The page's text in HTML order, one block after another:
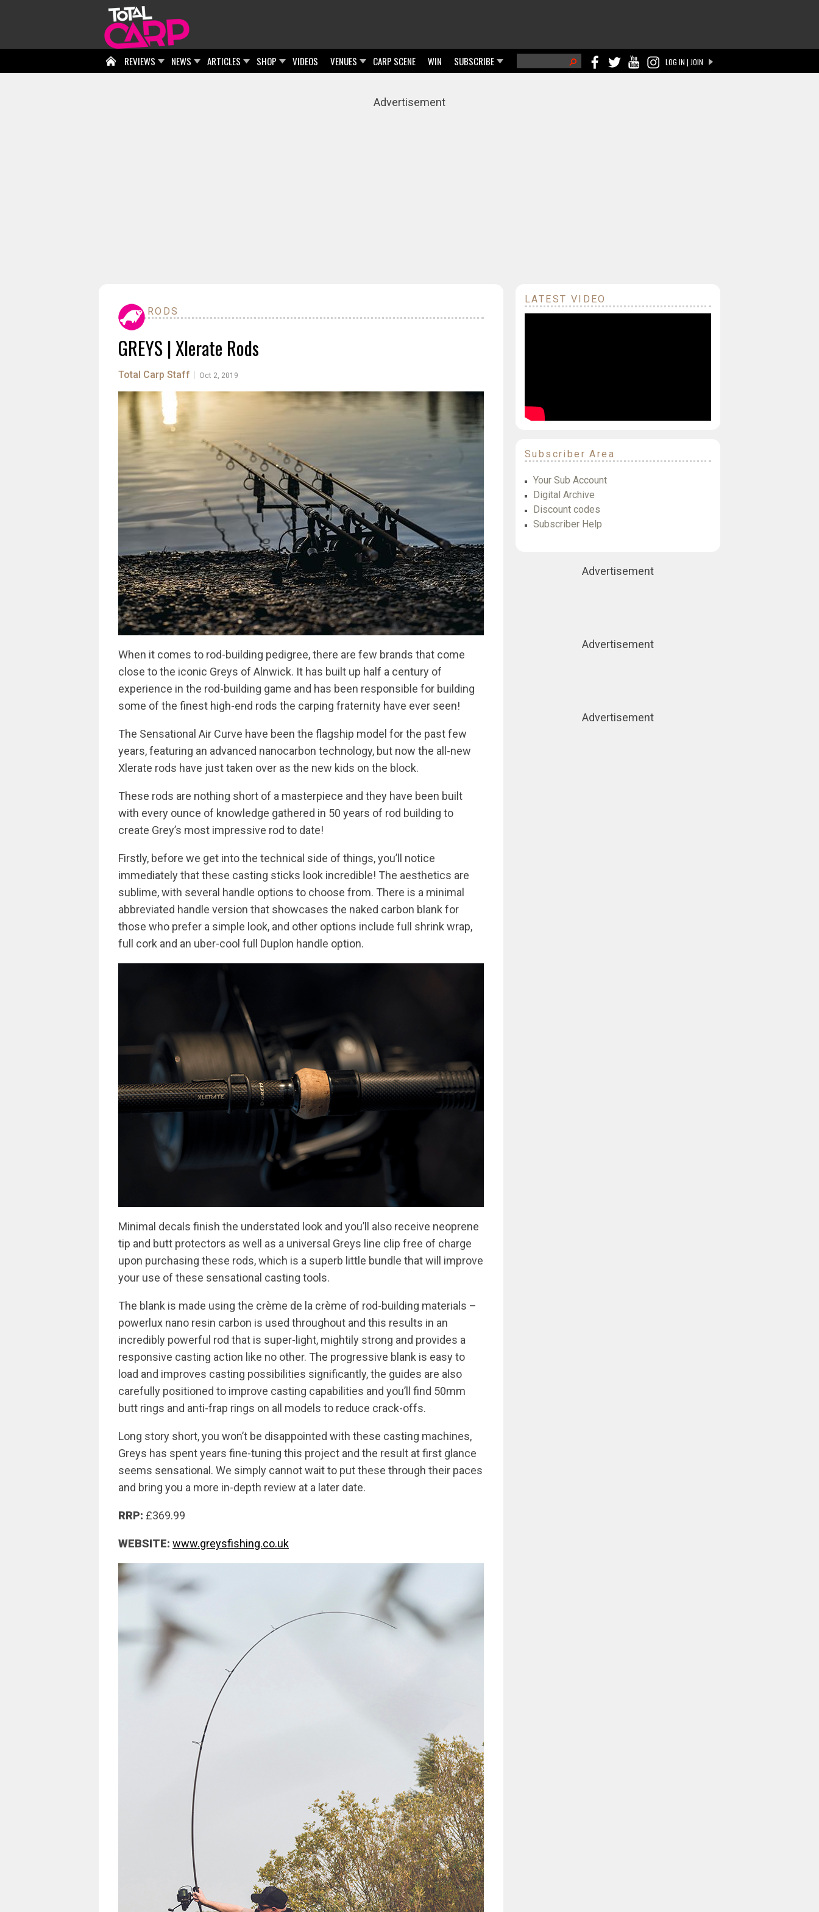
LOG IN | JOIN
Search form
REVIEWS NEWS ARTICLES SHOP VIDEOS VENUES CARP SCENE WIN SUBSCRIBE
Advertisement
RODS
GREYS | Xlerate Rods
Total Carp Staff Oct 2, 2019
When it comes to rod-building pedigree, there are few brands that come
close to the iconic Greys of Alnwick. It has built up half a century of
experience in the rod-building game and has been responsible for building
some of the finest high-end rods the carping fraternity have ever seen!
The Sensational Air Curve have been the flagship model for the past few
years, featuring an advanced nanocarbon technology, but now the all-new
Xlerate rods have just taken over as the new kids on the block.
These rods are nothing short of a masterpiece and they have been built
with every ounce of knowledge gathered in 50 years of rod building to
create Grey’s most impressive rod to date!
Firstly, before we get into the technical side of things, you’ll notice
immediately that these casting sticks look incredible! The aesthetics are
sublime, with several handle options to choose from. There is a minimal
abbreviated handle version that showcases the naked carbon blank for
those who prefer a simple look, and other options include full shrink wrap,
full cork and an uber-cool full Duplon handle option.
Minimal decals finish the understated look and you’ll also receive neoprene
tip and butt protectors as well as a universal Greys line clip free of charge
upon purchasing these rods, which is a superb little bundle that will improve
your use of these sensational casting tools.
The blank is made using the crème de la crème of rod-building materials –
powerlux nano resin carbon is used throughout and this results in an
incredibly powerful rod that is super-light, mightily strong and provides a
responsive casting action like no other. The progressive blank is easy to
load and improves casting possibilities significantly, the guides are also
carefully positioned to improve casting capabilities and you’ll find 50mm
butt rings and anti-frap rings on all models to reduce crack-offs.
Long story short, you won’t be disappointed with these casting machines,
Greys has spent years fine-tuning this project and the result at first glance
seems sensational. We simply cannot wait to put these through their paces
and bring you a more in-depth review at a later date.
RRP: £369.99
WEBSITE: www.greysfishing.co.uk
LATEST VIDEO
Subscriber Area
Your Sub Account
Digital Archive
Discount codes
Subscriber Help
Advertisement
Advertisement
Advertisement